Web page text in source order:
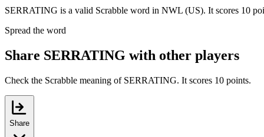
SERRATING is a valid Scrabble word in NWL (US). It scores 10
Spread the word
Share SERRATING with other players
Check the Scrabble meaning of SERRATING. It scores 10 points.
Share